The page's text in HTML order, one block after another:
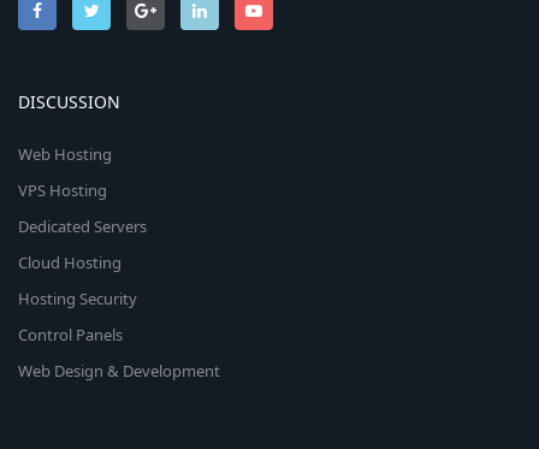
DISCUSSION
Web Hosting
VPS Hosting
Dedicated Servers
Cloud Hosting
Hosting Security
Control Panels
Web Design & Development